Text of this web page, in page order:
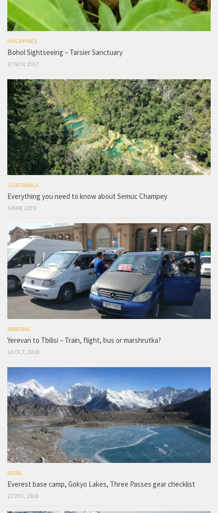
PHILIPPINES
Bohol Sightseeing – Tarsier Sanctuary
27 NOV, 2017
GUATEMALA
Everything you need to know about Semuc Champey
5 MAR, 2019
ARMENIA
Yerevan to Tbilisi – Train, flight, bus or marshrutka?
10 OCT, 2018
NEPAL
Everest base camp, Gokyo Lakes, Three Passes gear checklist
22 DEC, 2018